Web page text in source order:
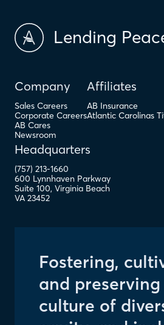
Lending
Company
Sales Careers
Corporate Careers
AB Cares
Newsroom
Affiliates
AB Insurance
Atlantic Carolinas
Headquarters
(757) 213-1660
600 Lynnhaven Parkway
Suite 100, Virginia Beach
VA 23452
Fostering,
and preserving
culture of